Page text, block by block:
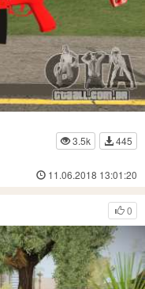
3.5k
445
11.06.2018 13:01:20
0